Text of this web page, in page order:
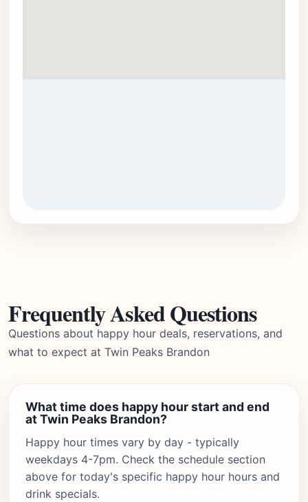
Frequently Asked Questions
Questions about happy hour deals, reservations, and
what to expect at Twin Peaks Brandon
What time does happy hour start and end
at Twin Peaks Brandon?
Happy hour times vary by day - typically
weekdays 4-7pm. Check the schedule section
above for today's specific happy hour hours and
drink specials.